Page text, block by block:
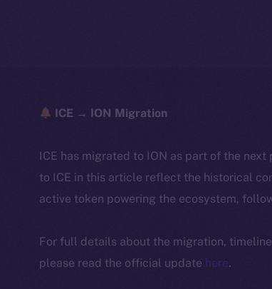
ICE → ION Migration
ICE has migrated to ION as part of the
to ICE in this article reflect the historical
active token powering the ecosystem,
For full details about the migration,
please read the official update here.